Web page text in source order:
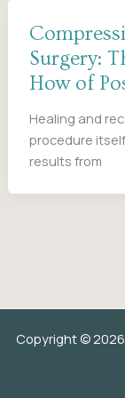
Surgery:
How of
Healing and
procedure
results from
Copyright ©